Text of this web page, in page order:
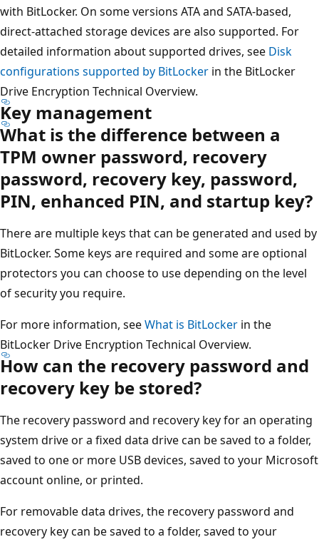
with BitLocker. On some versions ATA and SATA-based,
direct-attached storage devices are also supported. For
detailed information about supported drives, see Disk
configurations supported by BitLocker in the BitLocker
Drive Encryption Technical Overview.
Key management
What is the difference between a
TPM owner password, recovery
password, recovery key, password,
PIN, enhanced PIN, and startup key?
There are multiple keys that can be generated and used by
BitLocker. Some keys are required and some are optional
protectors you can choose to use depending on the level
of security you require.
For more information, seeWhat is BitLocker in the
BitLocker Drive Encryption Technical Overview.
How can the recovery password and
recovery key be stored?
The recovery password and recovery key for an operating
system drive or a fixed data drive can be saved to a folder,
saved to one or more USB devices, saved to your Microsoft
account online, or printed.
For removable data drives, the recovery password and
recovery key can be saved to a folder, saved to your